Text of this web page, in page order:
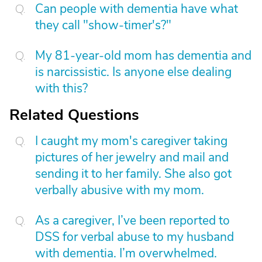
Can people with dementia have what
they call "show-timer's?"
My 81-year-old mom has dementia and
is narcissistic. Is anyone else dealing
with this?
Related Questions
I caught my mom's caregiver taking
pictures of her jewelry and mail and
sending it to her family. She also got
verbally abusive with my mom.
As a caregiver, I’ve been reported to
DSS for verbal abuse to my husband
with dementia. I’m overwhelmed.